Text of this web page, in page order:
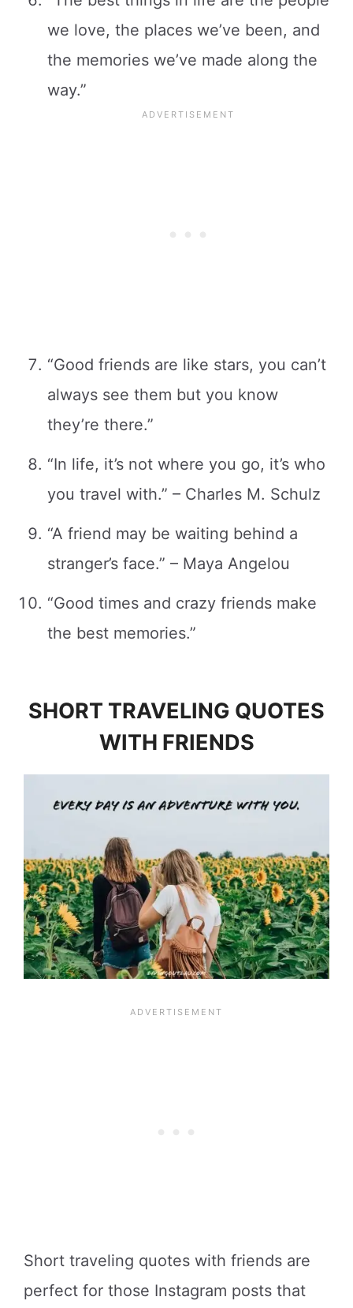
we love, the places we’ve been, and
the memories we’ve made along the
way.”
“Good friends are like stars, you can’t
always see them but you know
they’re there.”
“In life, it’s not where you go, it’s who
you travel with.” – Charles M. Schulz
“A friend may be waiting behind a
stranger’s face.” – Maya Angelou
“Good times and crazy friends make
the best memories.”
SHORT TRAVELING QUOTES
WITH FRIENDS
Short traveling quotes with friends are
perfect for those Instagram posts that